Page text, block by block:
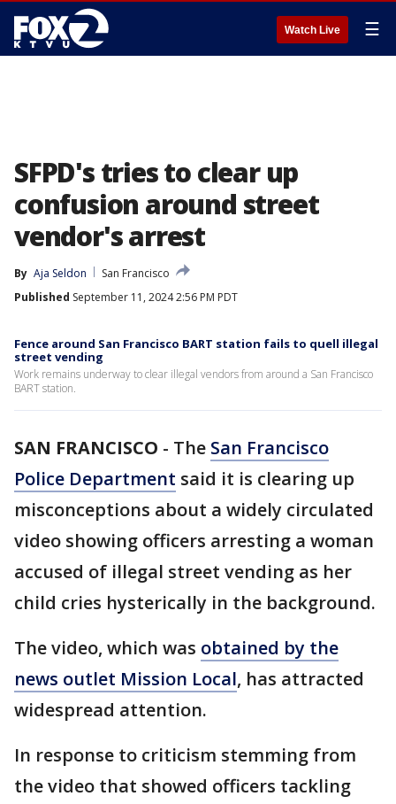
Watch Live ☰
SFPD's tries to clear up
confusion around street
vendor's arrest
By Aja Seldon
San Francisco
Published September 11, 2024 2:56 PM PDT
Fence around San Francisco BART station fails to quell illegal
street vending
Work remains underway to clear illegal vendors from around a San Francisco
BART station.
SAN FRANCISCO - The San Francisco
Police Department said it is clearing up
misconceptions about a widely circulated
video showing officers arresting a woman
accused of illegal street vending as her
child cries hysterically in the background.
The video, which was obtained by the
news outlet Mission Local, has attracted
widespread attention.
In response to criticism stemming from
the video that showed officers tackling